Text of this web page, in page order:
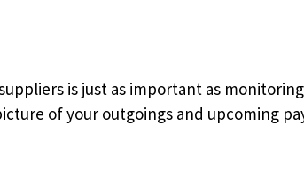
is just as important as
of your outgoings and upcoming